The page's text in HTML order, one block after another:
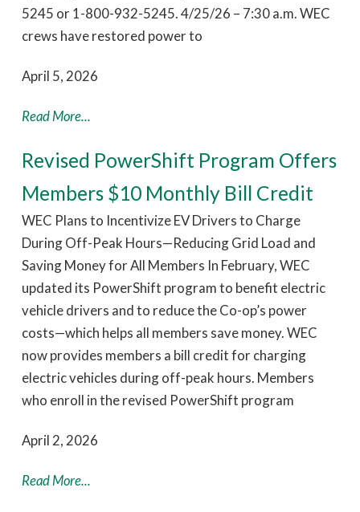
5245 or 1-800-932-5245. 4/25/26 – 7:30 a.m. WEC
crews have restored power to
April 5, 2026
Read More...
Revised PowerShift Program Offers
Members $10 Monthly Bill Credit
WEC Plans to Incentivize EV Drivers to Charge
During Off-Peak Hours—Reducing Grid Load and
Saving Money for All Members In February, WEC
updated its PowerShift program to benefit electric
vehicle drivers and to reduce the Co-op’s power
costs—which helps all members save money. WEC
now provides members a bill credit for charging
electric vehicles during off-peak hours. Members
who enroll in the revised PowerShift program
April 2, 2026
Read More...